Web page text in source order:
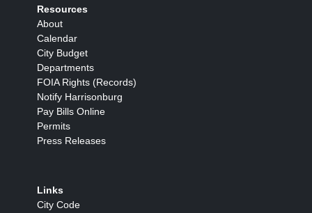
Resources
About
Calendar
City Budget
Departments
FOIA Rights (Records)
Notify Harrisonburg
Pay Bills Online
Permits
Press Releases
Links
City Code